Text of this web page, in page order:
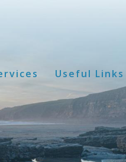
Useful Links